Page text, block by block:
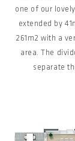
one of our
extended by
261m2 with a
area. The
separate